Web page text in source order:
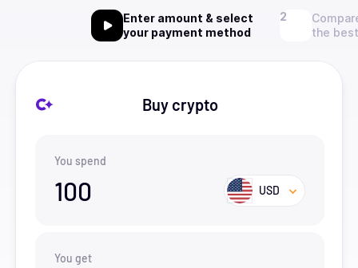
Enter amount & select
your payment method
the
Buy crypto
You spend
100 USD
You get